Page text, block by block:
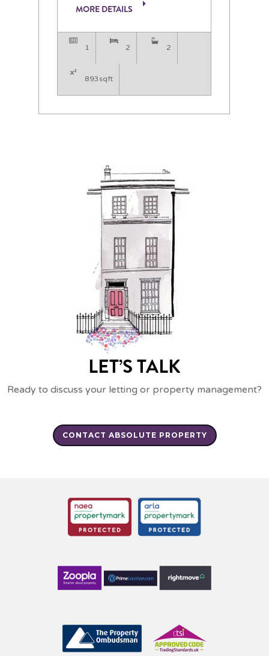
MORE DETAILS
1 2 2
893sqft
LET’S TALK
Ready to discuss your letting or property management?
CONTACT ABSOLUTE PROPERTY